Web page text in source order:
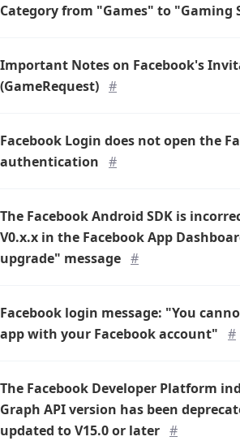
Category from "Games" to "Gaming
Important Notes on Facebook's
(GameRequest) #
Facebook Login does not open the
authentication #
The Facebook Android SDK is
V0.x.x in the Facebook App
upgrade" message #
Facebook login message: "You
app with your Facebook account" #
The Facebook Developer Platform
Graph API version has been
updated to V15.0 or later #